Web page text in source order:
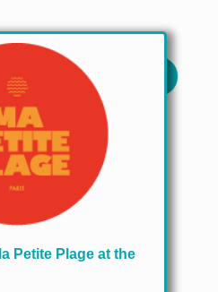
Petite Plage at the